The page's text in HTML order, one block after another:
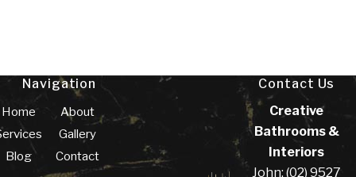
Navigation
Home
Blog
About
Gallery
Contact
Contact Us
Creative
Bathrooms &
Interiors
John: (02) 9527